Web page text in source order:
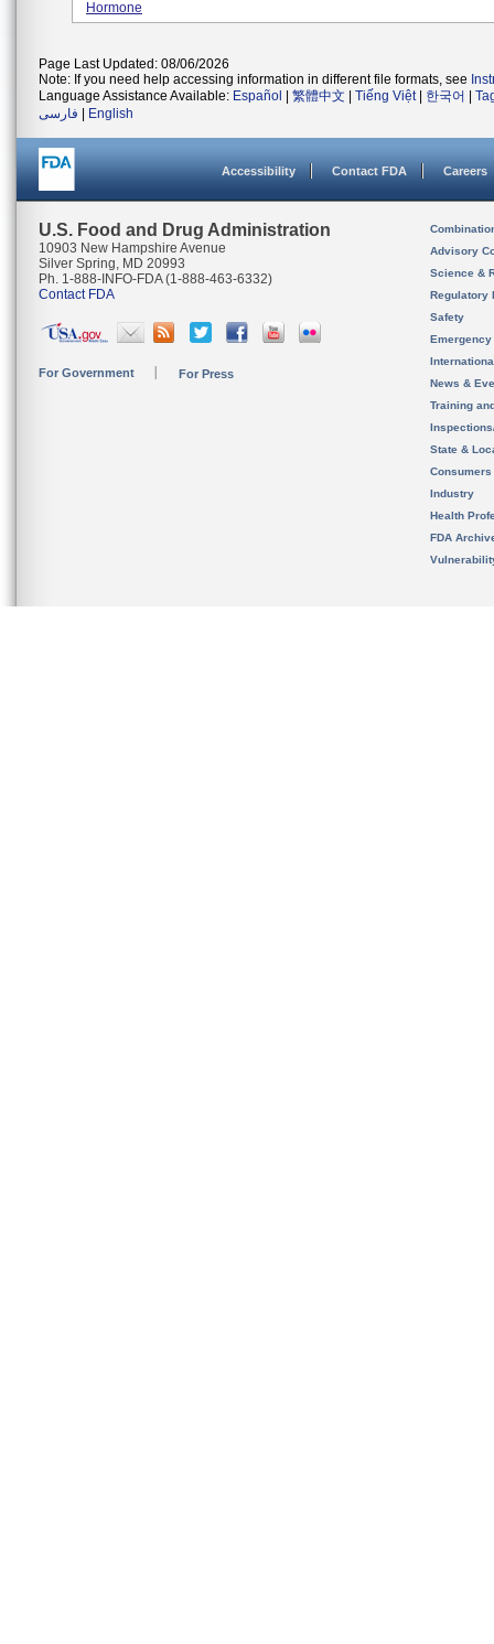
Hormone
Page Last Updated: 08/06/2026
Note: If you need help accessing information in different file formats, see
Language Assistance Available: Español 繁體中文 Tiếng Việt| 한국어
فارسی
English
Accessibility Contact FDA Careers
U.S. Food and Drug Administration
10903 New Hampshire Avenue
Silver Spring, MD 20993
Ph. 1-888-INFO-FDA (1-888-463-6332)
Contact FDA
For Government For Press
Advisory
Science &
Regulatory
Safety
News &
Training
State &
Consumers
Industry
Health
FDA